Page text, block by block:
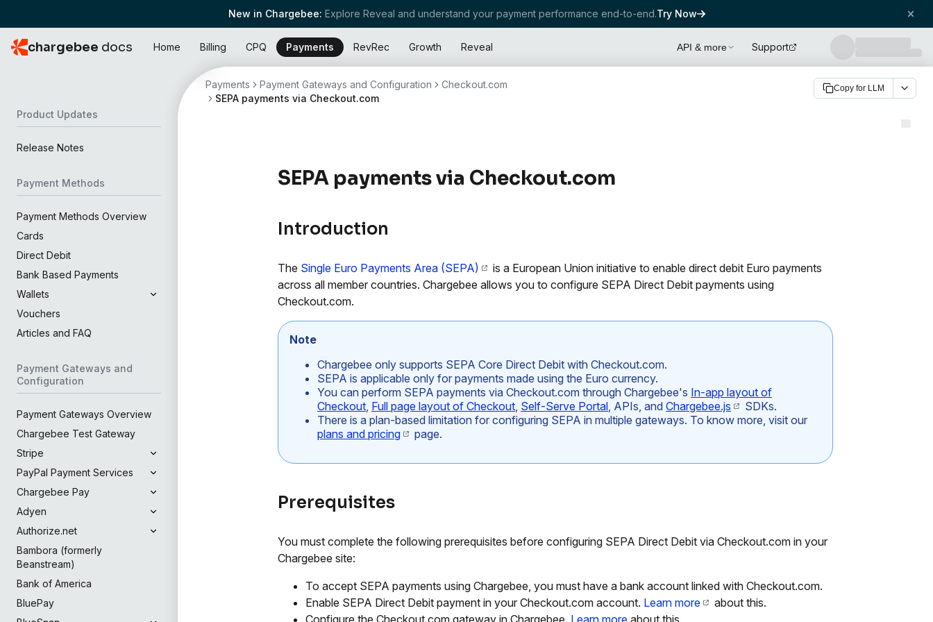
New in Chargebee: Explore Reveal and understand your payment performance end-to-end.Try Now
chargebee docs Home Billing CPQ Payments RevRec Growth Reveal API & more Support
Product Updates
Release Notes
Payment Methods
Payment Methods Overview
Cards
Direct Debit
Bank Based Payments
Wallets
Vouchers
Articles and FAQ
Payment Gateways and
Configuration
Payment Gateways Overview
Chargebee Test Gateway
Stripe
PayPal Payment Services
Chargebee Pay
Adyen
Authorize.net
Bambora (formerly
Beanstream)
Bank of America
BluePay
Payments Payment Gateways and Configuration
Checkout.com
SEPA payments via Checkout.com
Copy for LLM
SEPA payments via Checkout.com
Introduction
The Single Euro Payments Area (SEPA)
is a European Union initiative to enable direct debit Euro payments
across all member countries. Chargebee allows you to configure SEPA Direct Debit payments using
Checkout.com.
Note
Chargebee only supports SEPA Core Direct Debit with Checkout.com.
SEPA is applicable only for payments made using the Euro currency.
You can perform SEPA payments via Checkout.com through Chargebee's In-app layout of
Checkout Full page layout of Checkout Self-Serve Portal , APIs, and Chargebee.js
SDKs.
There is a plan-based limitation for configuring SEPA in multiple gateways. To know more, visit our
plans and pricing
page.
Prerequisites
You must complete the following prerequisites before configuring SEPA Direct Debit via Checkout.com in your
Chargebee site:
To accept SEPA payments using Chargebee, you must have a bank account linked with Checkout.com.
Enable SEPA Direct Debit payment in your Checkout.com account. Learn more
about this.
Configure the Checkout.com gateway in Chargebee. Learn more about this.